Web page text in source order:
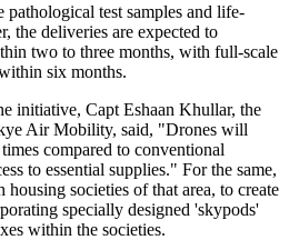
test samples and life-
the deliveries are expected to
two to three months, with full-scale
six months.
initiative, Capt Eshaan Khullar, the
Air Mobility, said, "Drones will
compared to conventional
to essential supplies." For the same,
housing societies of that area, to create
specially designed 'skypods'
within the societies.